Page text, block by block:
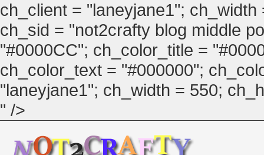
ch_client = "laneyjane1";
ch_sid = "not2crafty blog middle
"#0000CC"; ch_color_title =
ch_color_text = "#000000";
"laneyjane1"; ch_width = 550;
" />